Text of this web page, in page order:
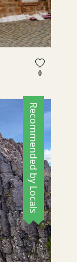
0
Recommended by Locals